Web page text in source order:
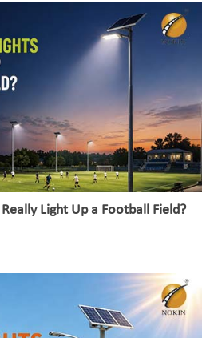
Light Up a Football Field?